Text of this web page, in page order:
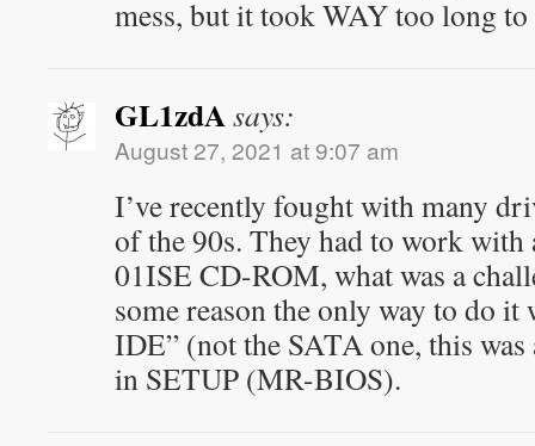
mess, but it took WAY too long to
GL1zdAsays:
August 27, 2021 at 9:07 am
I’ve recently fought with many
of the 90s. They had to work
01ISE CD-ROM, what was a
some reason the only way to do it
IDE” (not the SATA one, this
in SETUP (MR-BIOS).